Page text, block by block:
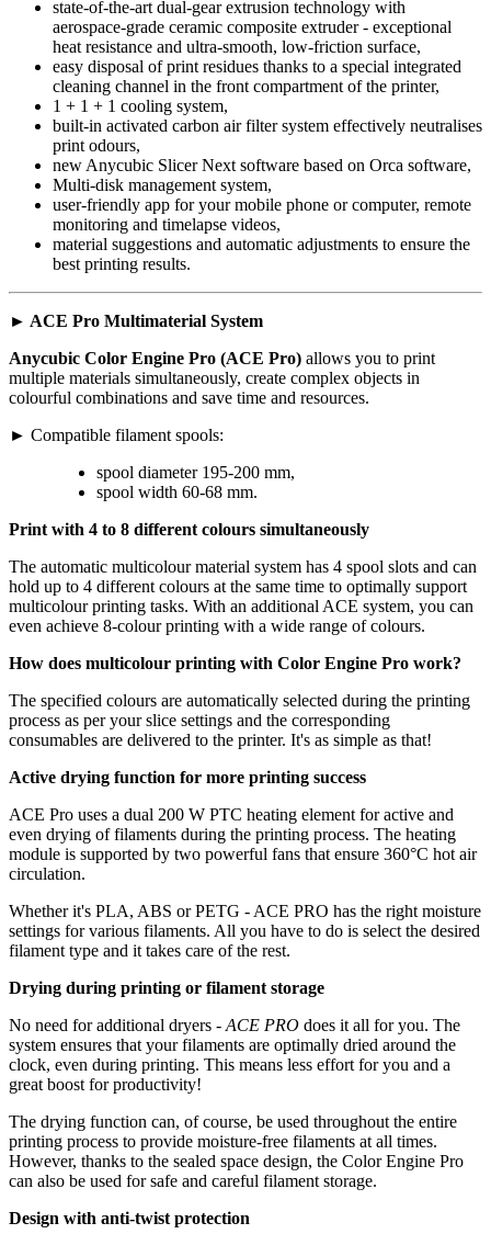
state-of-the-art dual-gear extrusion technology with
aerospace-grade ceramic composite extruder - exceptional
heat resistance and ultra-smooth, low-friction surface,
easy disposal of print residues thanks to a special integrated
cleaning channel in the front compartment of the printer,
1 + 1 + 1 cooling system,
built-in activated carbon air filter system effectively neutralises
print odours,
new Anycubic Slicer Next software based on Orca software,
Multi-disk management system,
user-friendly app for your mobile phone or computer, remote
monitoring and timelapse videos,
material suggestions and automatic adjustments to ensure the
best printing results.
► ACE Pro Multimaterial System
Anycubic Color Engine Pro (ACE Pro) allows you to print
multiple materials simultaneously, create complex objects in
colourful combinations and save time and resources.
► Compatible filament spools:
spool diameter 195-200 mm,
spool width 60-68 mm.
Print with 4 to 8 different colours simultaneously
The automatic multicolour material system has 4 spool slots and can
hold up to 4 different colours at the same time to optimally support
multicolour printing tasks. With an additional ACE system, you can
even achieve 8-colour printing with a wide range of colours.
How does multicolour printing with Color Engine Pro work?
The specified colours are automatically selected during the printing
process as per your slice settings and the corresponding
consumables are delivered to the printer. It's as simple as that!
Active drying function for more printing success
ACE Pro uses a dual 200 W PTC heating element for active and
even drying of filaments during the printing process. The heating
module is supported by two powerful fans that ensure 360°C hot air
circulation.
Whether it's PLA, ABS or PETG - ACE PRO has the right moisture
settings for various filaments. All you have to do is select the desired
filament type and it takes care of the rest.
Drying during printing or filament storage
No need for additional dryers - ACE PRO does it all for you. The
system ensures that your filaments are optimally dried around the
clock, even during printing. This means less effort for you and a
great boost for productivity!
The drying function can, of course, be used throughout the entire
printing process to provide moisture-free filaments at all times.
However, thanks to the sealed space design, the Color Engine Pro
can also be used for safe and careful filament storage.
Design with anti-twist protection